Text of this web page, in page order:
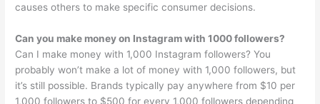
causes others to make specific consumer decisions.
Can you make money on Instagram with 1000 followers?
Can I make money with 1,000 Instagram followers? You
probably won’t make a lot of money with 1,000 followers, but
it’s still possible. Brands typically pay anywhere from $10 per
1,000 followers to $500 for every 1,000 followers depending